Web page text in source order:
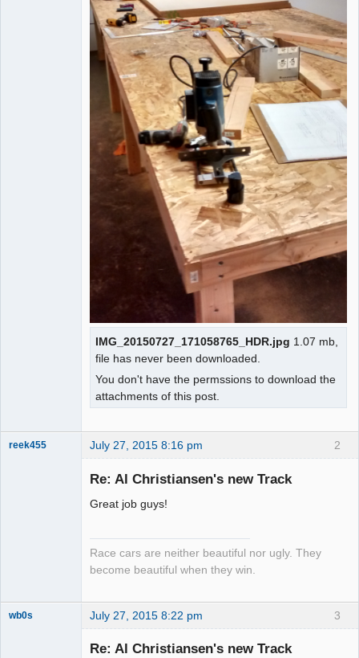
IMG_20150727_171058765_HDR.jpg 1.07 mb,
file has never been downloaded.
You don't have the permssions to download the
attachments of this post.
2
reek455 July 27, 2015 8:16 pm
Re: Al Christiansen's new Track
Great job guys!
Race cars are neither beautiful nor ugly. They
become beautiful when they win.
3
wb0s July 27, 2015 8:22 pm
Re: Al Christiansen's new Track